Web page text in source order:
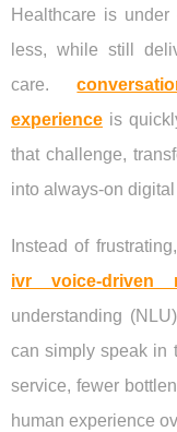
Healthcare is
less, while still
care.
experience is
that challenge,
into always-on
Instead of
ivr voice-driven
understanding
can simply speak in
service, fewer
human experience